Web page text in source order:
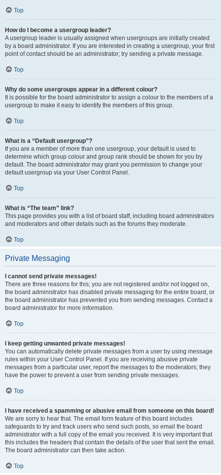
Top
How do I become a usergroup leader?
A usergroup leader is usually assigned when usergroups are initially created
by a board administrator. If you are interested in creating a usergroup, your first
point of contact should be an administrator; try sending a private message.
Top
Why do some usergroups appear in a different colour?
It is possible for the board administrator to assign a colour to the members of a
usergroup to make it easy to identify the members of this group.
Top
What is a “Default usergroup”?
If you are a member of more than one usergroup, your default is used to
determine which group colour and group rank should be shown for you by
default. The board administrator may grant you permission to change your
default usergroup via your User Control Panel.
Top
What is “The team” link?
This page provides you with a list of board staff, including board administrators
and moderators and other details such as the forums they moderate.
Top
Private Messaging
I cannot send private messages!
There are three reasons for this; you are not registered and/or not logged on,
the board administrator has disabled private messaging for the entire board, or
the board administrator has prevented you from sending messages. Contact a
board administrator for more information.
Top
I keep getting unwanted private messages!
You can automatically delete private messages from a user by using message
rules within your User Control Panel. If you are receiving abusive private
messages from a particular user, report the messages to the moderators; they
have the power to prevent a user from sending private messages.
Top
I have received a spamming or abusive email from someone on this board!
We are sorry to hear that. The email form feature of this board includes
safeguards to try and track users who send such posts, so email the board
administrator with a full copy of the email you received. It is very important that
this includes the headers that contain the details of the user that sent the email.
The board administrator can then take action.
Top